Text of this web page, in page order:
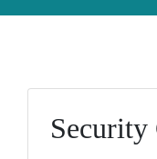
Security